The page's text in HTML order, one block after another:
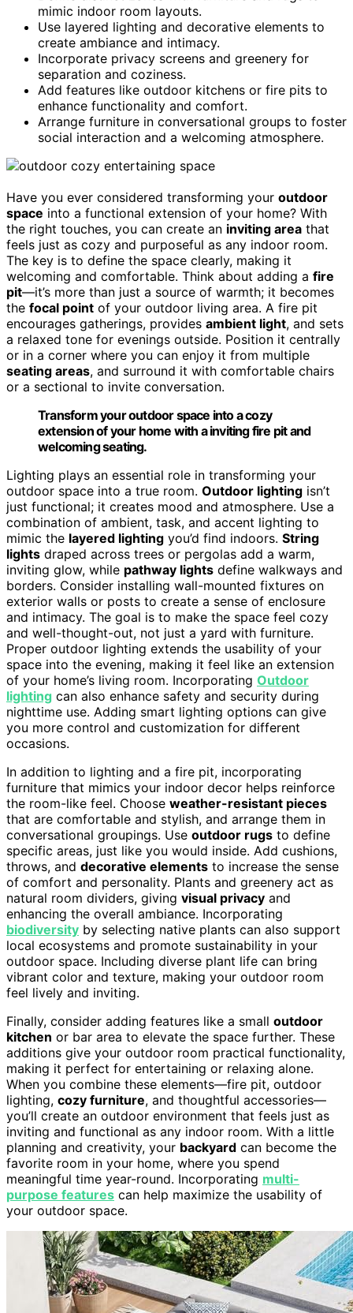
mimic indoor room layouts.
Use layered lighting and decorative elements to
create ambiance and intimacy.
Incorporate privacy screens and greenery for
separation and coziness.
Add features like outdoor kitchens or fire pits to
enhance functionality and comfort.
Arrange furniture in conversational groups to foster
social interaction and a welcoming atmosphere.
Have you ever considered transforming your outdoor
space into a functional extension of your home? With
the right touches, you can create an inviting area that
feels just as cozy and purposeful as any indoor room.
The key is to define the space clearly, making it
welcoming and comfortable. Think about adding a fire
pit—it’s more than just a source of warmth; it becomes
the focal point of your outdoor living area. A fire pit
encourages gatherings, provides ambient light, and sets
a relaxed tone for evenings outside. Position it centrally
or in a corner where you can enjoy it from multiple
seating areas, and surround it with comfortable chairs
or a sectional to invite conversation.
Transform your outdoor space into a cozy
extension of your home with a inviting fire pit and
welcoming seating.
Lighting plays an essential role in transforming your
outdoor space into a true room. Outdoor lighting isn’t
just functional; it creates mood and atmosphere. Use a
combination of ambient, task, and accent lighting to
mimic the layered lighting you’d find indoors. String
lights draped across trees or pergolas add a warm,
inviting glow, while pathway lights define walkways and
borders. Consider installing wall-mounted fixtures on
exterior walls or posts to create a sense of enclosure
and intimacy. The goal is to make the space feel cozy
and well-thought-out, not just a yard with furniture.
Proper outdoor lighting extends the usability of your
space into the evening, making it feel like an extension
of your home’s living room. Incorporating Outdoor
lighting can also enhance safety and security during
nighttime use. Adding smart lighting options can give
you more control and customization for different
occasions.
In addition to lighting and a fire pit, incorporating
furniture that mimics your indoor decor helps reinforce
the room-like feel. Choose weather-resistant pieces
that are comfortable and stylish, and arrange them in
conversational groupings. Use outdoor rugs to define
specific areas, just like you would inside. Add cushions,
throws, and decorative elements to increase the sense
of comfort and personality. Plants and greenery act as
natural room dividers, giving visual privacy and
enhancing the overall ambiance. Incorporating
biodiversity by selecting native plants can also support
local ecosystems and promote sustainability in your
outdoor space. Including diverse plant life can bring
vibrant color and texture, making your outdoor room
feel lively and inviting.
Finally, consider adding features like a small outdoor
kitchen or bar area to elevate the space further. These
additions give your outdoor room practical functionality,
making it perfect for entertaining or relaxing alone.
When you combine these elements—fire pit, outdoor
lighting, cozy furniture, and thoughtful accessories—
you’ll create an outdoor environment that feels just as
inviting and functional as any indoor room. With a little
planning and creativity, your backyard can become the
favorite room in your home, where you spend
meaningful time year-round. Incorporating multi-
purpose features can help maximize the usability of
your outdoor space.